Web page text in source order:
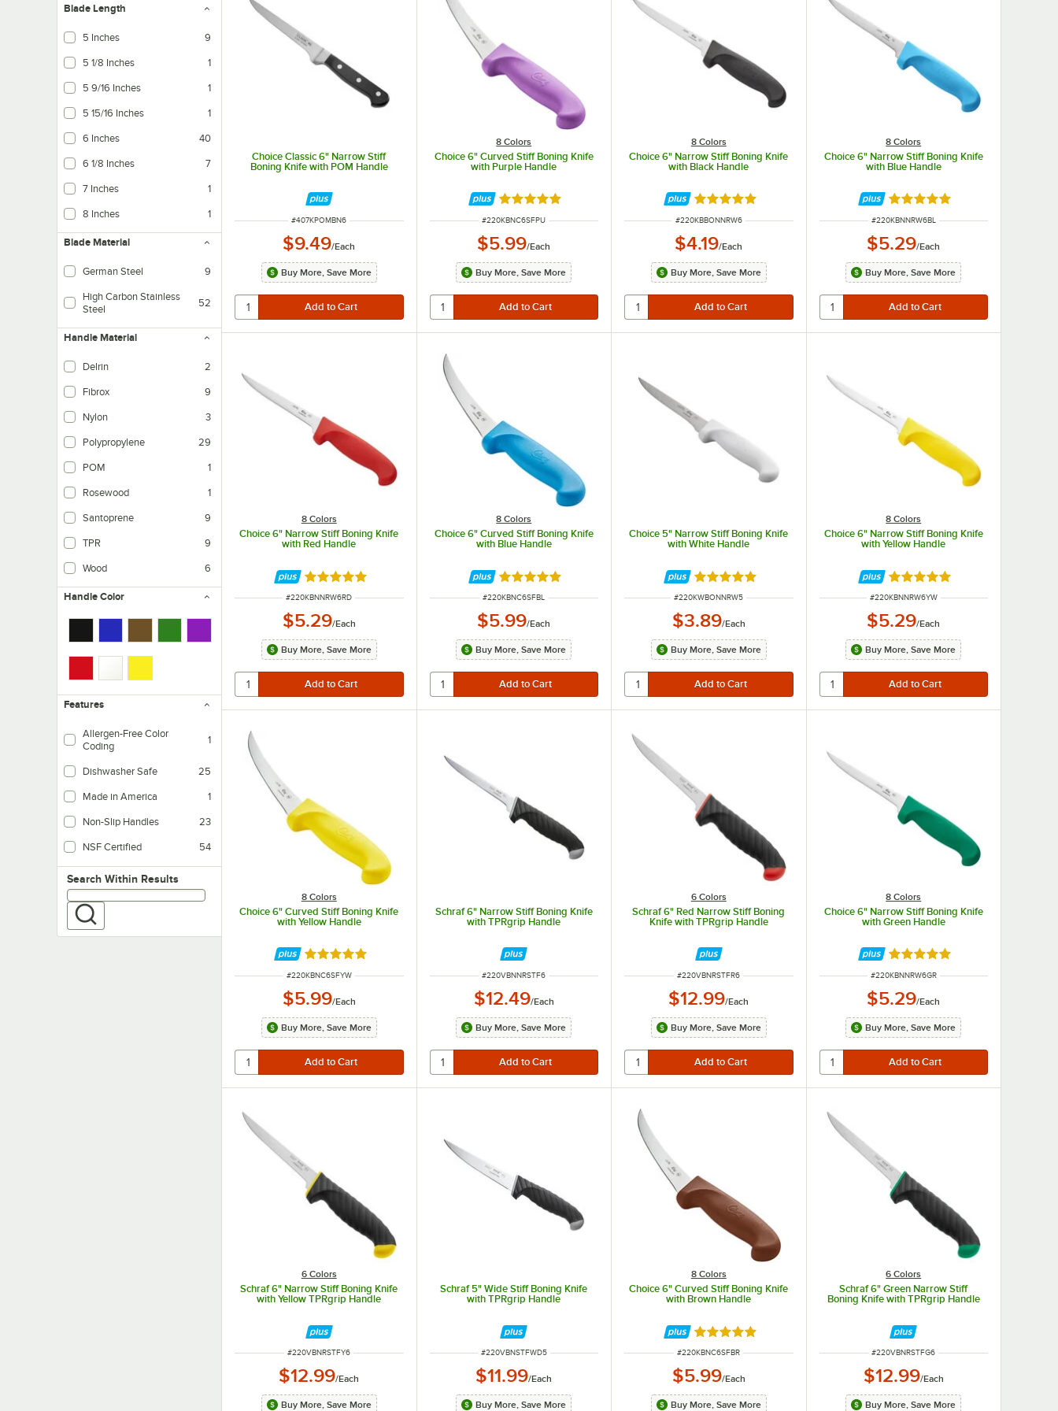
Blade Length
5 Inches 9
5 1/8 Inches 1
5 9/16 Inches 1
5 15/16 Inches 1
6 Inches 40
6 1/8 Inches 7
7 Inches 1
8 Inches 1
Blade Material
German Steel 9
High Carbon Stainless
Steel
52
Handle Material
Delrin 2
Fibrox 9
Nylon 3
Polypropylene 29
POM 1
Rosewood 1
Santoprene 9
TPR 9
Wood 6
Handle Color
Features
Allergen-Free Color
Coding
1
Dishwasher Safe 25
Made in America 1
Non-Slip Handles 23
NSF Certified 54
Search within results
Search Within Results
Choice Classic 6" Narrow Stiff
Boning Knife with POM Handle
ITEM NUMBER
#407KPOMBN6
$9.49/Each
Buy More, Save More
8 Colors
Choice 6" Curved Stiff Boning Knife
with Purple Handle
Rated 4.8 out of 5 stars
ITEM NUMBER
#220KBNC6SFPU
$5.99/Each
Buy More, Save More
8 Colors
Choice 6" Narrow Stiff Boning Knife
with Black Handle
Rated 4.8 out of 5 stars
ITEM NUMBER
#220KBBONNRW6
$4.19/Each
Buy More, Save More
8 Colors
Choice 6" Narrow Stiff Boning Knife
with Blue Handle
Rated 4.8 out of 5 stars
ITEM NUMBER
#220KBNNRW6BL
$5.29/Each
Buy More, Save More
8 Colors
Choice 6" Narrow Stiff Boning Knife
with Red Handle
Rated 4.8 out of 5 stars
ITEM NUMBER
#220KBNNRW6RD
$5.29/Each
Buy More, Save More
8 Colors
Choice 6" Curved Stiff Boning Knife
with Blue Handle
Rated 4.8 out of 5 stars
ITEM NUMBER
#220KBNC6SFBL
$5.99/Each
Buy More, Save More
Choice 5" Narrow Stiff Boning Knife
with White Handle
Rated 5 out of 5 stars
ITEM NUMBER
#220KWBONNRW5
$3.89/Each
Buy More, Save More
8 Colors
Choice 6" Narrow Stiff Boning Knife
with Yellow Handle
Rated 4.8 out of 5 stars
ITEM NUMBER
#220KBNNRW6YW
$5.29/Each
Buy More, Save More
8 Colors
Choice 6" Curved Stiff Boning Knife
with Yellow Handle
Rated 4.8 out of 5 stars
ITEM NUMBER
#220KBNC6SFYW
$5.99/Each
Buy More, Save More
Schraf 6" Narrow Stiff Boning Knife
with TPRgrip Handle
ITEM NUMBER
#220VBNNRSTF6
$12.49/Each
Buy More, Save More
6 Colors
Schraf 6" Red Narrow Stiff Boning
Knife with TPRgrip Handle
ITEM NUMBER
#220VBNRSTFR6
$12.99/Each
Buy More, Save More
8 Colors
Choice 6" Narrow Stiff Boning Knife
with Green Handle
Rated 4.8 out of 5 stars
ITEM NUMBER
#220KBNNRW6GR
$5.29/Each
Buy More, Save More
6 Colors
Schraf 6" Narrow Stiff Boning Knife
with Yellow TPRgrip Handle
ITEM NUMBER
#220VBNRSTFY6
$12.99/Each
Buy More, Save More
Schraf 5" Wide Stiff Boning Knife
with TPRgrip Handle
ITEM NUMBER
#220VBNSTFWD5
$11.99/Each
Buy More, Save More
8 Colors
Choice 6" Curved Stiff Boning Knife
with Brown Handle
Rated 4.8 out of 5 stars
ITEM NUMBER
#220KBNC6SFBR
$5.99/Each
Buy More, Save More
6 Colors
Schraf 6" Green Narrow Stiff
Boning Knife with TPRgrip Handle
ITEM NUMBER
#220VBNRSTFG6
$12.99/Each
Buy More, Save More